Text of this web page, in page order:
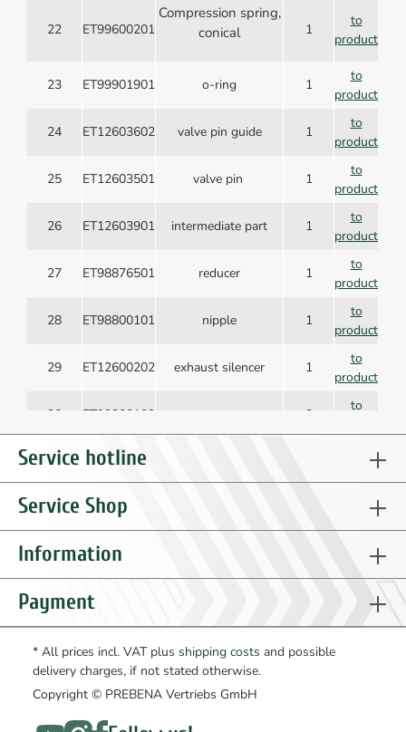
22 ET99600201
Compression spring,
conical
1
to
product
23 ET99901901 o-ring 1
to
product
24 ET12603602 valve pin guide 1
to
product
25 ET12603501 valve pin 1
to
product
26 ET12603901 intermediate part 1
to
product
27 ET98876501 reducer 1
to
product
28 ET98800101 nipple 1
to
product
29 ET12600202 exhaust silencer 1
to
product
30 ET99300109 2
to
31 ET12627201
product
32 ET15101701
product
33 ET15101901
product
34 ET15102001
product
35 ET15102301 pusher 1
product
36 ET12603002 stop
Service hotline
Service Shop
Information
Payment
* All prices incl. VAT plus shipping costs and possible
delivery charges, if not stated otherwise.
Copyright © PREBENA Vertriebs GmbH